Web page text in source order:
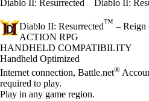
Diablo II: Resurrected Diablo II:
Diablo II: Resurrected™ – Reign
ACTION RPG
Price
Available actions
HANDHELD COMPATIBILITY
Handheld Optimized
Internet connection, Battle.net®
required to play.
Play in any game region.